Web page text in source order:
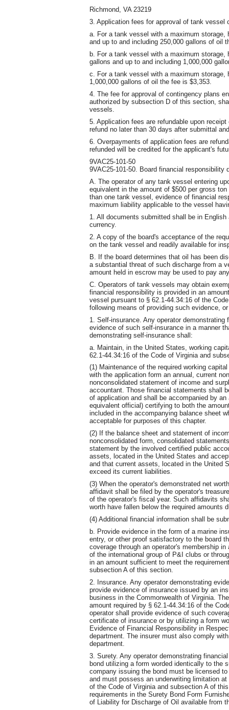
Richmond, VA 23219
3. Application fees for approval of tank vessel
a. For a tank vessel with a maximum storage,
and up to and including 250,000 gallons of oil
b. For a tank vessel with a maximum storage,
gallons and up to and including 1,000,000
c. For a tank vessel with a maximum storage,
1,000,000 gallons of oil the fee is $3,353.
4. The fee for approval of contingency plans
authorized by subsection D of this section,
vessels.
5. Application fees are refundable upon
refund no later than 30 days after submittal
6. Overpayments of application fees are
refunded will be credited for the applicant's
9VAC25-101-50
9VAC25-101-50. Board financial responsibility
A. The operator of any tank vessel entering
equivalent in the amount of $500 per gross
than one tank vessel, evidence of financial
maximum liability applicable to the vessel
1. All documents submitted shall be in
currency.
2. A copy of the board's acceptance of the
on the tank vessel and readily available for
B. If the board determines that oil has been
a substantial threat of such discharge from a
amount held in escrow may be used to pay
C. Operators of tank vessels may obtain
financial responsibility is provided in an
vessel pursuant to § 62.1-44.34:16 of the
following means of providing such evidence,
1. Self-insurance. Any operator
evidence of such self-insurance in a manner
demonstrating self-insurance shall:
a. Maintain, in the United States, working
62.1-44.34:16 of the Code of Virginia and
(1) Maintenance of the required working
with the application form an annual, current
nonconsolidated statement of income and
accountant. Those financial statements shall
of application and shall be accompanied by
equivalent official) certifying to both the
included in the accompanying balance sheet
acceptable for purposes of this chapter.
(2) If the balance sheet and statement of
nonconsolidated form, consolidated
statement by the involved certified public
assets, located in the United States and
and that current assets, located in the United
exceed its current liabilities.
(3) When the operator's demonstrated net
affidavit shall be filed by the operator's
of the operator's fiscal year. Such affidavits
worth have fallen below the required amounts
(4) Additional financial information shall be
b. Provide evidence in the form of a marine
entry, or other proof satisfactory to the board
coverage through an operator's membership
of the international group of P&I clubs or
in an amount sufficient to meet the
subsection A of this section.
2. Insurance. Any operator demonstrating
provide evidence of insurance issued by an
business in the Commonwealth of Virginia.
amount required by § 62.1-44.34:16 of the
operator shall provide evidence of such
certificate of insurance or by utilizing a form
Evidence of Financial Responsibility in
department. The insurer must also comply
department.
3. Surety. Any operator demonstrating
bond utilizing a form worded identically to the
company issuing the bond must be licensed
and must possess an underwriting limitation
of the Code of Virginia and subsection A of
requirements in the Surety Bond Form
of Liability for Discharge of Oil available from